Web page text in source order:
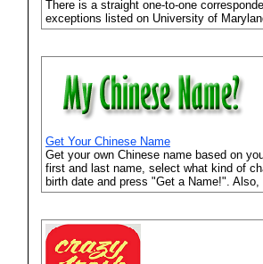
There is a straight one-to-one
exceptions listed on University of
Get Your Chinese Name
Get your own Chinese name based on
first and last name, select what kind of
birth date and press "Get a Name!".